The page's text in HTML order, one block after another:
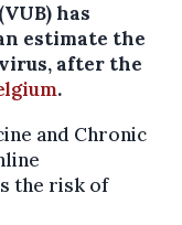
has
estimate the
after the
.
and Chronic
the risk of